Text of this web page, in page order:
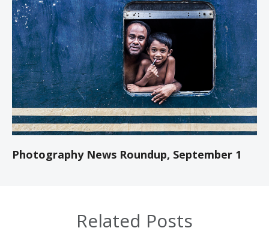
Photography News Roundup, September 1
Related Posts